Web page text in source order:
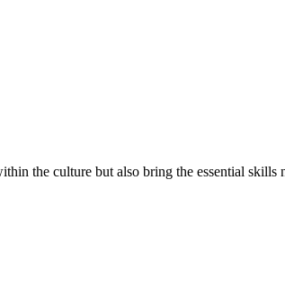
the culture but also bring the essential skills